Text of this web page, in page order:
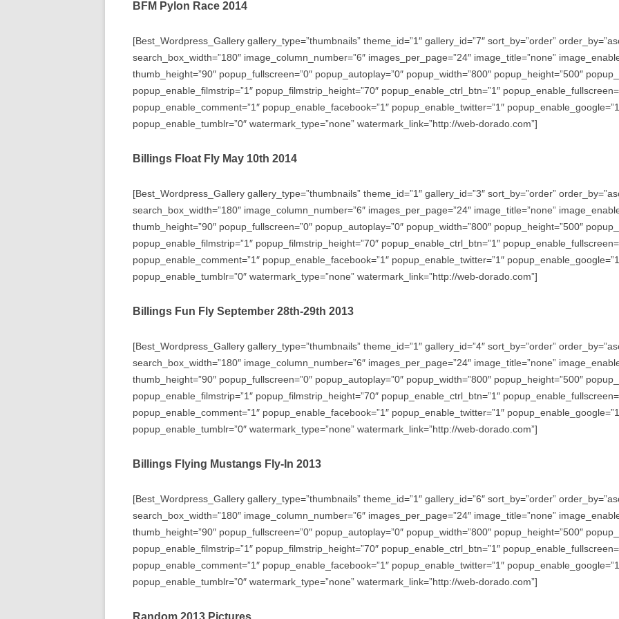
BFM Pylon Race 2014
[Best_Wordpress_Gallery gallery_type=”thumbnails” theme_id=”1″ gallery_id=”7″ sort_by=”order”
search_box_width=”180″ image_column_number=”6″ images_per_page=”24″ image_title=”none”
thumb_height=”90″ popup_fullscreen=”0″ popup_autoplay=”0″ popup_width=”800″ popup_height=”500″
popup_enable_filmstrip=”1″ popup_filmstrip_height=”70″ popup_enable_ctrl_btn=”1″
popup_enable_comment=”1″ popup_enable_facebook=”1″ popup_enable_twitter=”1″
popup_enable_tumblr=”0″ watermark_type=”none” watermark_link=”http://web-dorado.com”]
Billings Float Fly May 10th 2014
[Best_Wordpress_Gallery gallery_type=”thumbnails” theme_id=”1″ gallery_id=”3″ sort_by=”order”
search_box_width=”180″ image_column_number=”6″ images_per_page=”24″ image_title=”none”
thumb_height=”90″ popup_fullscreen=”0″ popup_autoplay=”0″ popup_width=”800″ popup_height=”500″
popup_enable_filmstrip=”1″ popup_filmstrip_height=”70″ popup_enable_ctrl_btn=”1″
popup_enable_comment=”1″ popup_enable_facebook=”1″ popup_enable_twitter=”1″
popup_enable_tumblr=”0″ watermark_type=”none” watermark_link=”http://web-dorado.com”]
Billings Fun Fly September 28th-29th 2013
[Best_Wordpress_Gallery gallery_type=”thumbnails” theme_id=”1″ gallery_id=”4″ sort_by=”order”
search_box_width=”180″ image_column_number=”6″ images_per_page=”24″ image_title=”none”
thumb_height=”90″ popup_fullscreen=”0″ popup_autoplay=”0″ popup_width=”800″ popup_height=”500″
popup_enable_filmstrip=”1″ popup_filmstrip_height=”70″ popup_enable_ctrl_btn=”1″
popup_enable_comment=”1″ popup_enable_facebook=”1″ popup_enable_twitter=”1″
popup_enable_tumblr=”0″ watermark_type=”none” watermark_link=”http://web-dorado.com”]
Billings Flying Mustangs Fly-In 2013
[Best_Wordpress_Gallery gallery_type=”thumbnails” theme_id=”1″ gallery_id=”6″ sort_by=”order”
search_box_width=”180″ image_column_number=”6″ images_per_page=”24″ image_title=”none”
thumb_height=”90″ popup_fullscreen=”0″ popup_autoplay=”0″ popup_width=”800″ popup_height=”500″
popup_enable_filmstrip=”1″ popup_filmstrip_height=”70″ popup_enable_ctrl_btn=”1″
popup_enable_comment=”1″ popup_enable_facebook=”1″ popup_enable_twitter=”1″
popup_enable_tumblr=”0″ watermark_type=”none” watermark_link=”http://web-dorado.com”]
Random 2013 Pictures